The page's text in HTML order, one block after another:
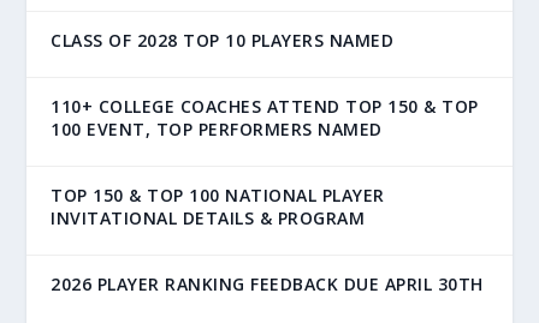
CLASS OF 2028 TOP 10 PLAYERS NAMED
110+ COLLEGE COACHES ATTEND TOP 150 & TOP
100 EVENT, TOP PERFORMERS NAMED
TOP 150 & TOP 100 NATIONAL PLAYER
INVITATIONAL DETAILS & PROGRAM
2026 PLAYER RANKING FEEDBACK DUE APRIL 30TH